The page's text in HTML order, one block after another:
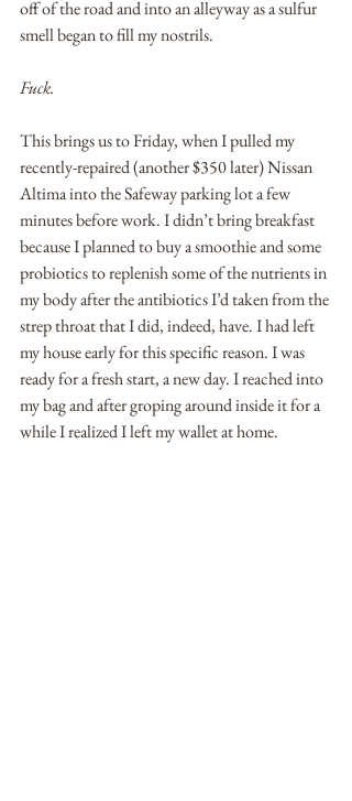
off of the road and into an alleyway as a sulfur
smell began to fill my nostrils.
Fuck.
This brings us to Friday, when I pulled my
recently-repaired (another $350 later) Nissan
Altima into the Safeway parking lot a few
minutes before work. I didn’t bring breakfast
because I planned to buy a smoothie and some
probiotics to replenish some of the nutrients in
my body after the antibiotics I’d taken from the
strep throat that I did, indeed, have. I had left
my house early for this specific reason. I was
ready for a fresh start, a new day. I reached into
my bag and after groping around inside it for a
while I realized I left my wallet at home.